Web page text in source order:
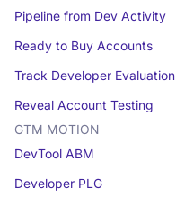
Pipeline from Dev Activity
Ready to Buy Accounts
Track Developer Evaluation
Reveal Account Testing
GTM MOTION
DevTool ABM
Developer PLG